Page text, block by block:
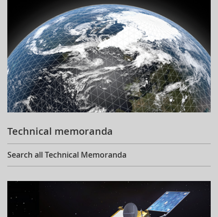
Technical memoranda
Search all Technical Memoranda